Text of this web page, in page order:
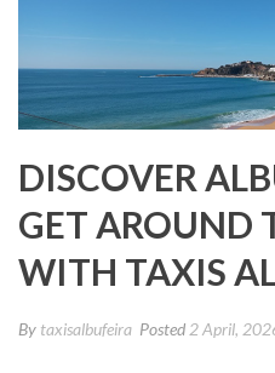
DISCOVER
GET AROUND
WITH TAXIS
By taxisalbufeira Posted 2 April,